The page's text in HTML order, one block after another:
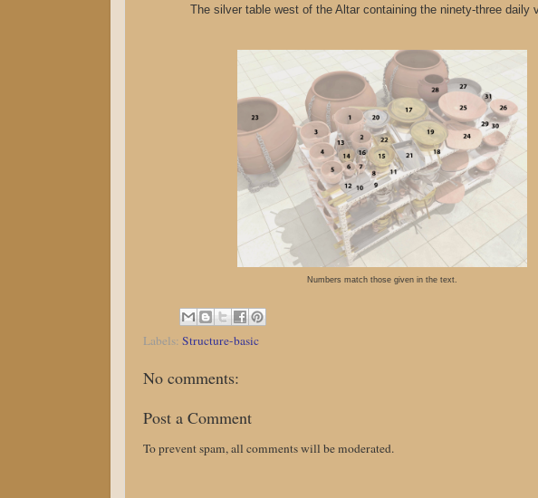
The silver table west of the Altar containing the ninety-three daily
Numbers match those given in the text.
Labels: Structure-basic
No comments:
Post a Comment
To prevent spam, all comments will be moderated.